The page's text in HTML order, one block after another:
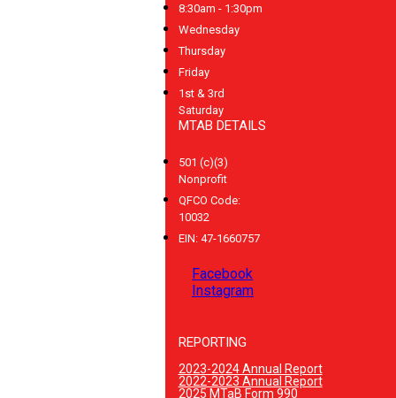
8:30am - 1:30pm
Wednesday
Thursday
Friday
1st & 3rd
Saturday
MTAB DETAILS
501 (c)(3)
Nonprofit
QFCO Code:
10032
EIN: 47-1660757
Facebook
Instagram
REPORTING
2023-2024 Annual Report
2022-2023 Annual Report
2025 MTaB Form 990